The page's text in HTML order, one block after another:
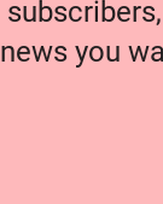
news you